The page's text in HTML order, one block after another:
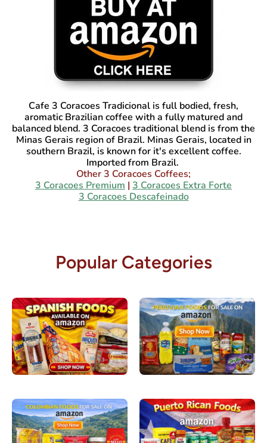
Cafe 3 Coracoes Tradicional is full bodied, fresh,
aromatic Brazilian coffee with a fully matured and
balanced blend. 3 Coracoes traditional blend is from the
Minas Gerais region of Brazil. Minas Gerais, located in
southern Brazil, is known for it's excellent coffee.
Imported from Brazil.
Other 3 Coracoes Coffees;
3 Coracoes Premium | 3 Coracoes Extra Forte
3 Coracoes Descafeinado
Popular Categories